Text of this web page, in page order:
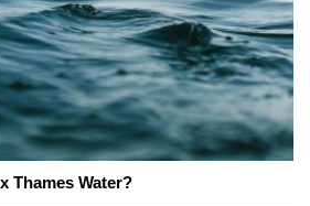
Thames Water?